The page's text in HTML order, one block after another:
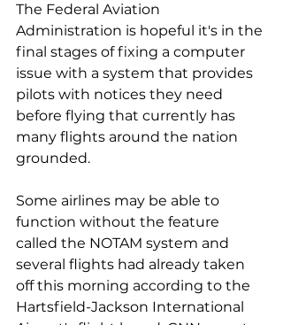
The Federal Aviation
Administration is hopeful it's in the
final stages of fixing a computer
issue with a system that provides
pilots with notices they need
before flying that currently has
many flights around the nation
grounded.
Some airlines may be able to
function without the feature
called the NOTAM system and
several flights had already taken
off this morning according to the
Hartsfield-Jackson International